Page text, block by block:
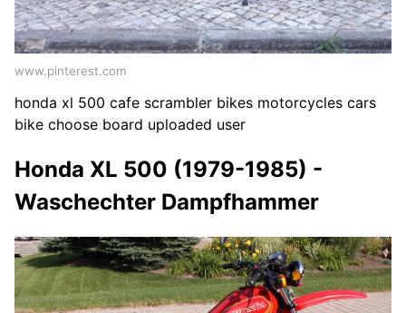
www.pinterest.com
honda xl 500 cafe scrambler bikes motorcycles cars
bike choose board uploaded user
Honda XL 500 (1979-1985) -
Waschechter Dampfhammer